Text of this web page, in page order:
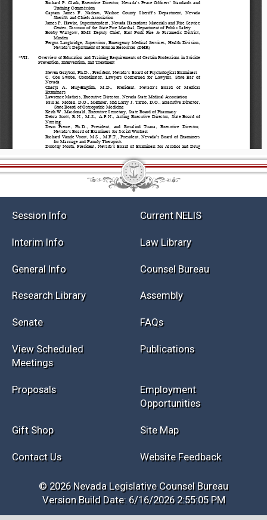
Current NELIS
Law Library
General Info
Research Library Assembly
FAQs
View Scheduled
Meetings
Publications
Opportunities